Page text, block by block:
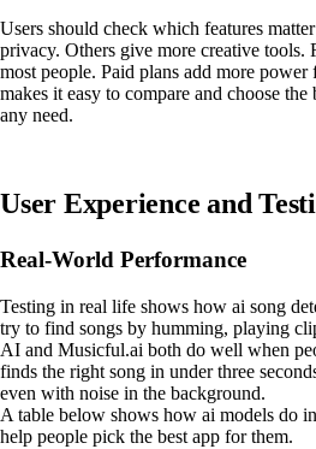
Users should check which features
privacy. Others give more creative
most people. Paid plans add more
makes it easy to compare and choose
any need.
User Experience and
Real-World Performance
Testing in real life shows how ai song
try to find songs by humming, playing
AI and Musicful.ai both do well when
finds the right song in under three
even with noise in the background.
A table below shows how ai models do
help people pick the best app for them.